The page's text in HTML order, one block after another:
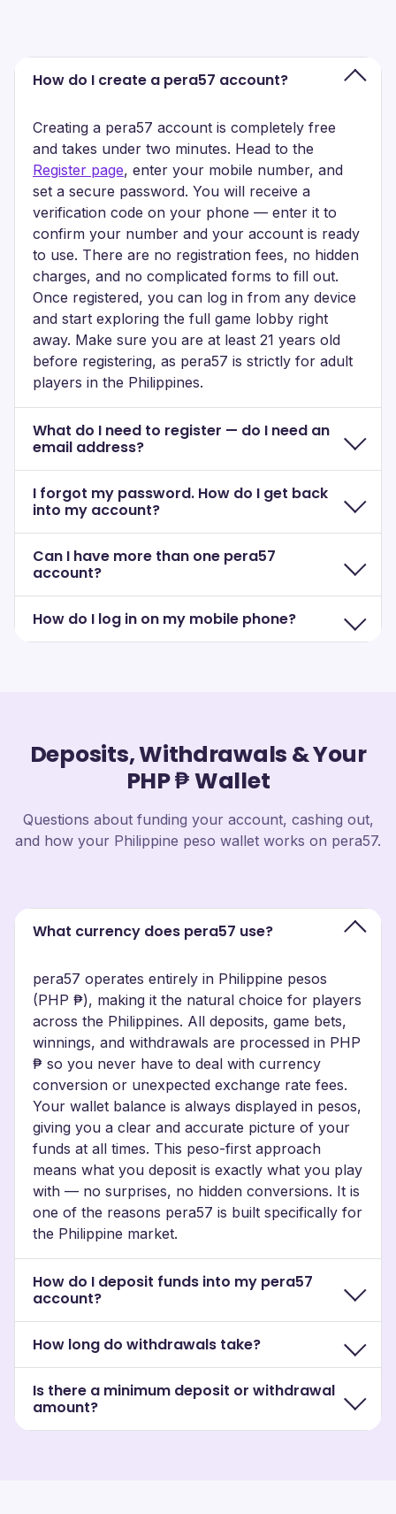
How do I create a pera57 account?
Creating a pera57 account is completely free
and takes under two minutes. Head to the
Register page, enter your mobile number, and
set a secure password. You will receive a
verification code on your phone — enter it to
confirm your number and your account is ready
to use. There are no registration fees, no hidden
charges, and no complicated forms to fill out.
Once registered, you can log in from any device
and start exploring the full game lobby right
away. Make sure you are at least 21 years old
before registering, as pera57 is strictly for adult
players in the Philippines.
What do I need to register — do I need an
email address?
I forgot my password. How do I get back
into my account?
Can I have more than one pera57
account?
How do I log in on my mobile phone?
Deposits, Withdrawals & Your
PHP ₱ Wallet
Questions about funding your account, cashing out,
and how your Philippine peso wallet works on pera57.
What currency does pera57 use?
pera57 operates entirely in Philippine pesos
(PHP ₱), making it the natural choice for players
across the Philippines. All deposits, game bets,
winnings, and withdrawals are processed in PHP
₱ so you never have to deal with currency
conversion or unexpected exchange rate fees.
Your wallet balance is always displayed in pesos,
giving you a clear and accurate picture of your
funds at all times. This peso-first approach
means what you deposit is exactly what you play
with — no surprises, no hidden conversions. It is
one of the reasons pera57 is built specifically for
the Philippine market.
How do I deposit funds into my pera57
account?
How long do withdrawals take?
Is there a minimum deposit or withdrawal
amount?